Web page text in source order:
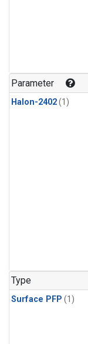
Parameter
Halon-2402(1)
Type
Surface PFP (1)